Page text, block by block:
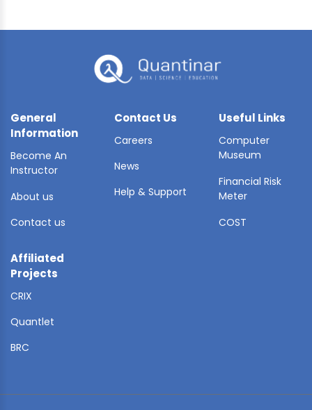
General
Information
Become An
Instructor
About us
Contact us
Contact Us
Careers
News
Help & Support
Useful Links
Computer
Museum
Financial Risk
Meter
COST
Affiliated
Projects
CRIX
Quantlet
BRC